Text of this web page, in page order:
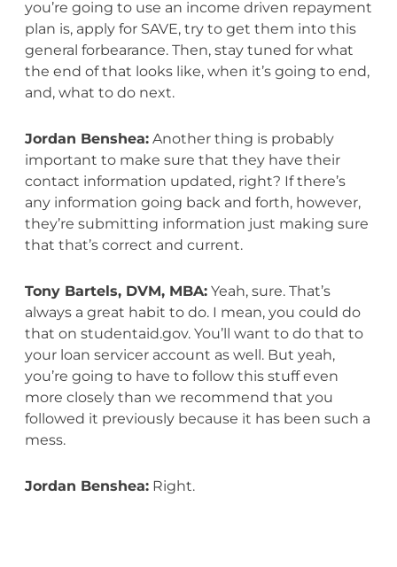
you’re going to use an income driven repayment
plan is, apply for SAVE, try to get them into this
general forbearance. Then, stay tuned for what
the end of that looks like, when it’s going to end,
and, what to do next.
Jordan Benshea:Another thing is probably
important to make sure that they have their
contact information updated, right? If there’s
any information going back and forth, however,
they’re submitting information just making sure
that that’s correct and current.
Tony Bartels, DVM, MBA:Yeah, sure. That’s
always a great habit to do. I mean, you could do
that on studentaid.gov. You’ll want to do that to
your loan servicer account as well. But yeah,
you’re going to have to follow this stuff even
more closely than we recommend that you
followed it previously because it has been such a
mess.
Jordan Benshea:Right.